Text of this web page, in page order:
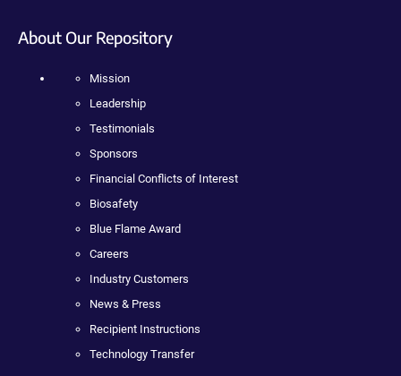
About Our Repository
Mission
Leadership
Testimonials
Sponsors
Financial Conflicts of Interest
Biosafety
Blue Flame Award
Careers
Industry Customers
News & Press
Recipient Instructions
Technology Transfer